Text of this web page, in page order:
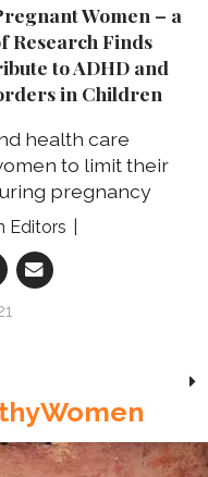
Women – a
Research Finds
to ADHD and
in Children
health care
to limit their
pregnancy
Editors